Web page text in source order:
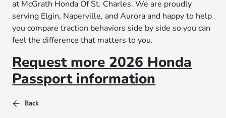
at McGrath Honda Of St. Charles. We are proudly
serving Elgin, Naperville, and Aurora and happy to help
you compare traction behaviors side by side so you can
feel the difference that matters to you.
Request more 2026 Honda
Passport information
Back